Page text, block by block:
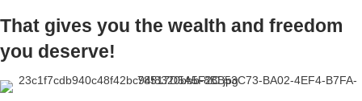
That gives you the wealth and freedom
you deserve!